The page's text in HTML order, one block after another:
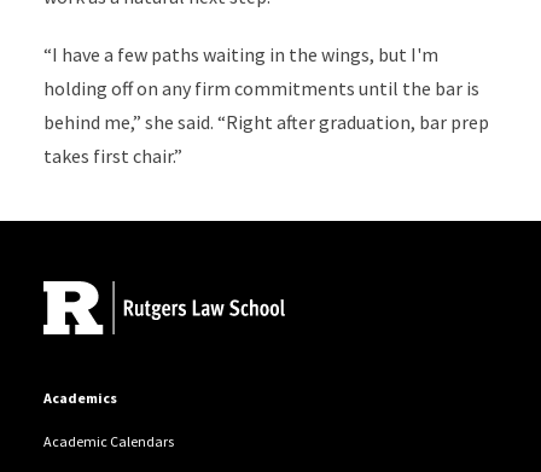
“I have a few paths waiting in the wings, but I'm
holding off on any firm commitments until the bar is
behind me,” she said. “Right after graduation, bar prep
takes first chair.”
Academics
Academic Calendars